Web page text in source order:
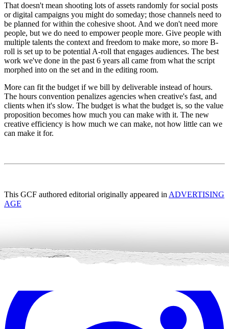
That doesn't mean shooting lots of assets randomly for social posts
or digital campaigns you might do someday; those channels need to
be planned for within the cohesive shoot. And we don't need more
people, but we do need to empower people more. Give people with
multiple talents the context and freedom to make more, so more B-
roll is set up to be potential A-roll that engages audiences. The best
work we've done in the past 6 years all came from what the script
morphed into on the set and in the editing room.
More can fit the budget if we bill by deliverable instead of hours.
The hours convention penalizes agencies when creative's fast, and
clients when it's slow. The budget is what the budget is, so the value
proposition becomes how much you can make with it. The new
creative efficiency is how much we can make, not how little can we
can make it for.
This GCF authored editorial originally appeared in ADVERTISING
AGE